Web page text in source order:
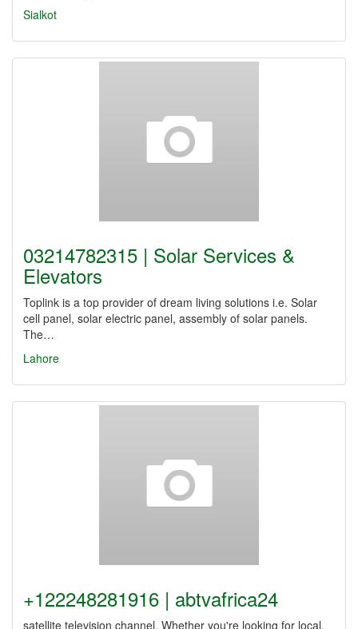
Sialkot
03214782315 | Solar Services &
Elevators
Toplink is a top provider of dream living solutions i.e. Solar
cell panel, solar electric panel, assembly of solar panels.
The…
Lahore
+122248281916 | abtvafrica24
satellite television channel. Whether you're looking for local,